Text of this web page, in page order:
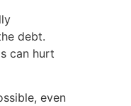
debt.
can hurt
even